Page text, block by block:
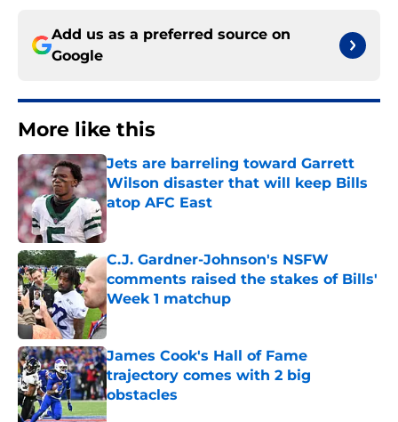
Add us as a preferred source on
Google
More like this
Jets are barreling toward Garrett
Wilson disaster that will keep Bills
atop AFC East
Published by on Invalid Date
C.J. Gardner-Johnson's NSFW
comments raised the stakes of Bills'
Week 1 matchup
Published by on Invalid Date
James Cook's Hall of Fame
trajectory comes with 2 big
obstacles
Published by on Invalid Date